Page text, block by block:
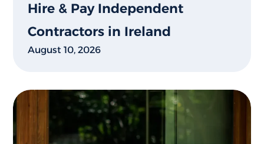
Hire & Pay Independent
Contractors in Ireland
August 10, 2026